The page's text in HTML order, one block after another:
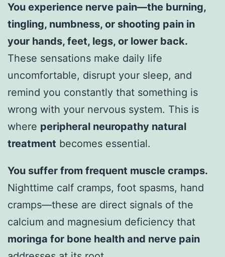
You experience nerve pain—the burning,
tingling, numbness, or shooting pain in
your hands, feet, legs, or lower back.
These sensations make daily life
uncomfortable, disrupt your sleep, and
remind you constantly that something is
wrong with your nervous system. This is
where peripheral neuropathy natural
treatment becomes essential.
You suffer from frequent muscle cramps.
Nighttime calf cramps, foot spasms, hand
cramps—these are direct signals of the
calcium and magnesium deficiency that
moringa for bone health and nerve pain